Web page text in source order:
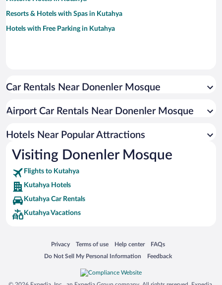
Resorts & Hotels with Spas in Kutahya
Hotels with Free Parking in Kutahya
Car Rentals Near Donenler Mosque
Airport Car Rentals Near Donenler Mosque
Hotels Near Popular Attractions
Visiting Donenler Mosque
Flights to Kutahya
Kutahya Hotels
Kutahya Car Rentals
Kutahya Vacations
Privacy
Opens in a new window
Terms of use
Opens in a new window
Help center
Opens in a new window
FAQs
Opens in a new window
Do Not Sell My Personal Information
Opens in a new window Feedback
Opens in a new window